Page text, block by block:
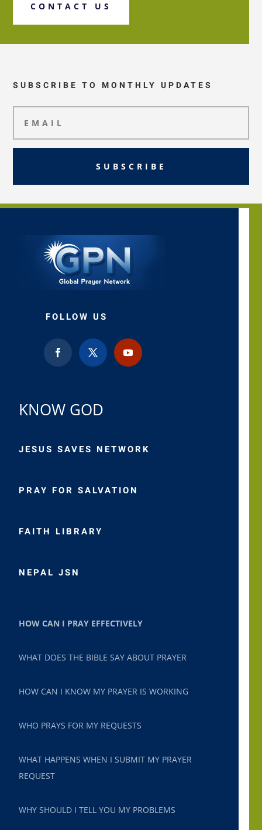
CONTACT US
SUBSCRIBE TO MONTHLY UPDATES
SUBSCRIBE
FOLLOW US
KNOW GOD
JESUS SAVES NETWORK
PRAY FOR SALVATION
FAITH LIBRARY
NEPAL JSN
HOW CAN I PRAY EFFECTIVELY
WHAT DOES THE BIBLE SAY ABOUT PRAYER
HOW CAN I KNOW MY PRAYER IS WORKING
WHO PRAYS FOR MY REQUESTS
WHAT HAPPENS WHEN I SUBMIT MY PRAYER
REQUEST
WHY SHOULD I TELL YOU MY PROBLEMS